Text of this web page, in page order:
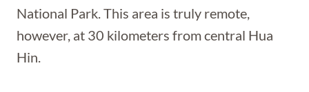
National Park. This area is truly remote,
however, at 30 kilometers from central Hua
Hin.